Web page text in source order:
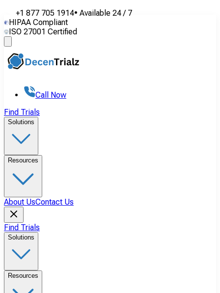
+1 877 705 1914• Available 24 / 7
HIPAA Compliant
ISO 27001 Certified
Call Now
Find Trials
Solutions
Resources
About UsContact Us
Find Trials
Solutions
Resources